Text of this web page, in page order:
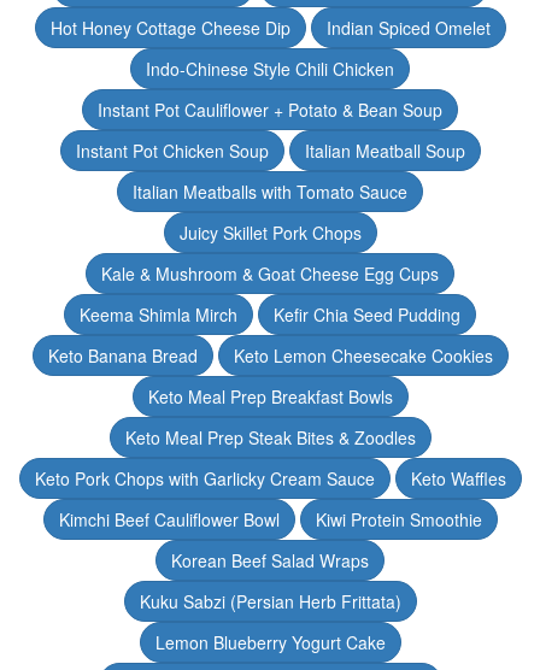
Hot Honey Cottage Cheese Dip
Indian Spiced Omelet
Indo-Chinese Style Chili Chicken
Instant Pot Cauliflower + Potato & Bean Soup
Instant Pot Chicken Soup
Italian Meatball Soup
Italian Meatballs with Tomato Sauce
Juicy Skillet Pork Chops
Kale & Mushroom & Goat Cheese Egg Cups
Keema Shimla Mirch
Kefir Chia Seed Pudding
Keto Banana Bread
Keto Lemon Cheesecake Cookies
Keto Meal Prep Breakfast Bowls
Keto Meal Prep Steak Bites & Zoodles
Keto Pork Chops with Garlicky Cream Sauce
Keto Waffles
Kimchi Beef Cauliflower Bowl
Kiwi Protein Smoothie
Korean Beef Salad Wraps
Kuku Sabzi (Persian Herb Frittata)
Lemon Blueberry Yogurt Cake